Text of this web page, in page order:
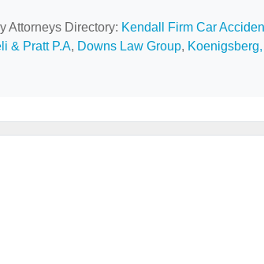
Attorneys Directory: Kendall Firm Car
& Pratt P.A, Downs Law Group, Koenigsberg,